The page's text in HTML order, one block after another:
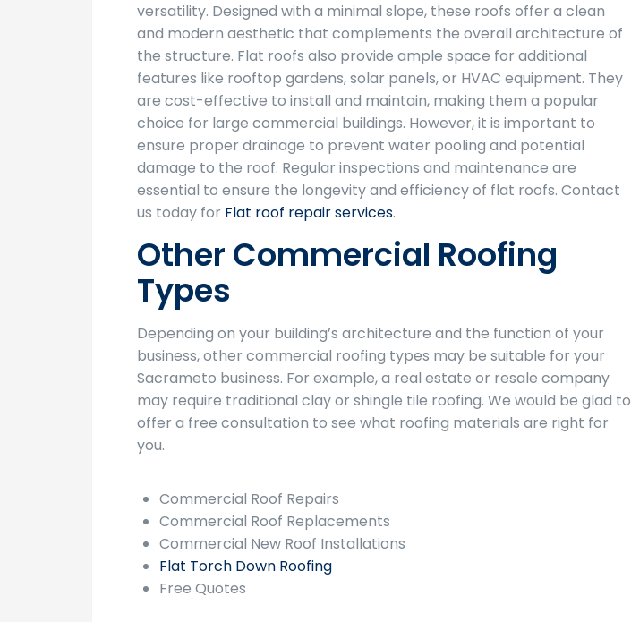
versatility. Designed with a minimal slope, these roofs offer a clean
and modern aesthetic that complements the overall architecture of
the structure. Flat roofs also provide ample space for additional
features like rooftop gardens, solar panels, or HVAC equipment. They
are cost-effective to install and maintain, making them a popular
choice for large commercial buildings. However, it is important to
ensure proper drainage to prevent water pooling and potential
damage to the roof. Regular inspections and maintenance are
essential to ensure the longevity and efficiency of flat roofs. Contact
us today for Flat roof repair services.
Other Commercial Roofing
Types
Depending on your building’s architecture and the function of your
business, other commercial roofing types may be suitable for your
Sacrameto business. For example, a real estate or resale company
may require traditional clay or shingle tile roofing. We would be glad to
offer a free consultation to see what roofing materials are right for
you.
Commercial Roof Repairs
Commercial Roof Replacements
Commercial New Roof Installations
Flat Torch Down Roofing
Free Quotes